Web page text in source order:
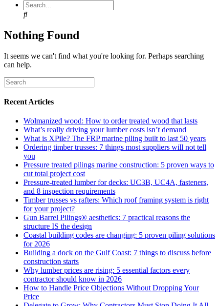
Search
Nothing Found
It seems we can't find what you're looking for. Perhaps searching
can help.
Recent Articles
Wolmanized wood: How to order treated wood that lasts
What’s really driving your lumber costs isn’t demand
What is XPile? The FRP marine piling built to last 50 years
Ordering timber trusses: 7 things most suppliers will not tell
you
Pressure treated pilings marine construction: 5 proven ways to
cut total project cost
Pressure-treated lumber for decks: UC3B, UC4A, fasteners,
and 8 inspection requirements
Timber trusses vs rafters: Which roof framing system is right
for your project?
Gun Barrel Pilings® aesthetics: 7 practical reasons the
structure IS the design
Coastal building codes are changing: 5 proven piling solutions
for 2026
Building a dock on the Gulf Coast: 7 things to discuss before
construction starts
Why lumber prices are rising: 5 essential factors every
contractor should know in 2026
How to Handle Price Objections Without Dropping Your
Price